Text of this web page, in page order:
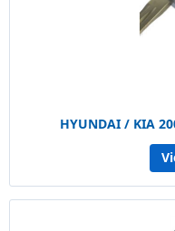
HYUNDAI / KIA